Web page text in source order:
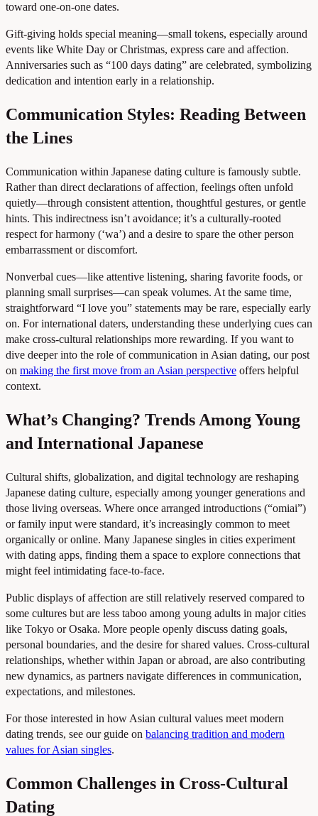
toward one-on-one dates.
Gift-giving holds special meaning—small tokens, especially around
events like White Day or Christmas, express care and affection.
Anniversaries such as “100 days dating” are celebrated, symbolizing
dedication and intention early in a relationship.
Communication Styles: Reading Between
the Lines
Communication within Japanese dating culture is famously subtle.
Rather than direct declarations of affection, feelings often unfold
quietly—through consistent attention, thoughtful gestures, or gentle
hints. This indirectness isn’t avoidance; it’s a culturally-rooted
respect for harmony (‘wa’) and a desire to spare the other person
embarrassment or discomfort.
Nonverbal cues—like attentive listening, sharing favorite foods, or
planning small surprises—can speak volumes. At the same time,
straightforward “I love you” statements may be rare, especially early
on. For international daters, understanding these underlying cues can
make cross-cultural relationships more rewarding. If you want to
dive deeper into the role of communication in Asian dating, our post
on making the first move from an Asian perspective offers helpful
context.
What’s Changing? Trends Among Young
and International Japanese
Cultural shifts, globalization, and digital technology are reshaping
Japanese dating culture, especially among younger generations and
those living overseas. Where once arranged introductions (“omiai”)
or family input were standard, it’s increasingly common to meet
organically or online. Many Japanese singles in cities experiment
with dating apps, finding them a space to explore connections that
might feel intimidating face-to-face.
Public displays of affection are still relatively reserved compared to
some cultures but are less taboo among young adults in major cities
like Tokyo or Osaka. More people openly discuss dating goals,
personal boundaries, and the desire for shared values. Cross-cultural
relationships, whether within Japan or abroad, are also contributing
new dynamics, as partners navigate differences in communication,
expectations, and milestones.
For those interested in how Asian cultural values meet modern
dating trends, see our guide on balancing tradition and modern
values for Asian singles.
Common Challenges in Cross-Cultural
Dating